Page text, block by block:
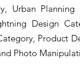
Urban Planning
Design
Product
Photo